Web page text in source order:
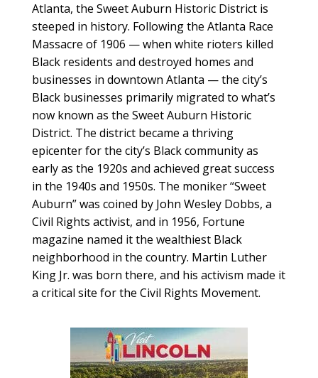
Atlanta, the Sweet Auburn Historic District is
steeped in history. Following the Atlanta Race
Massacre of 1906 — when white rioters killed
Black residents and destroyed homes and
businesses in downtown Atlanta — the city’s
Black businesses primarily migrated to what’s
now known as the Sweet Auburn Historic
District. The district became a thriving
epicenter for the city’s Black community as
early as the 1920s and achieved great success
in the 1940s and 1950s. The moniker “Sweet
Auburn” was coined by John Wesley Dobbs, a
Civil Rights activist, and in 1956, Fortune
magazine named it the wealthiest Black
neighborhood in the country. Martin Luther
King Jr. was born there, and his activism made it
a critical site for the Civil Rights Movement.